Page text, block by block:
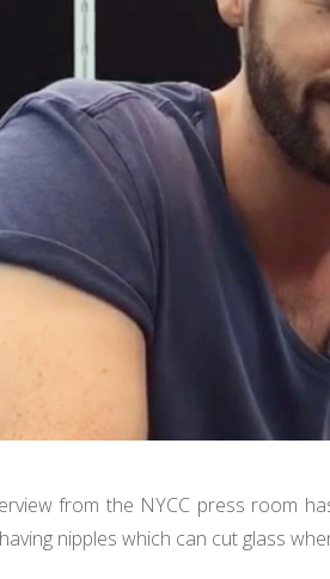
from the NYCC press room
nipples which can cut glass